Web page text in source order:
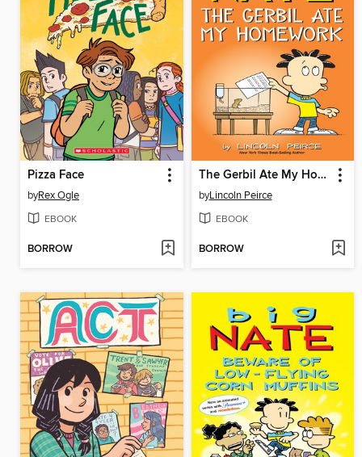
Pizza Face
byRex Ogle
EBOOK
BORROW
The Gerbil Ate My Homework
byLincoln Peirce
EBOOK
BORROW